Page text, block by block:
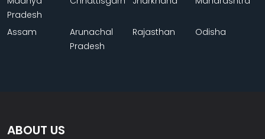
Pradesh
Assam
Arunachal
Pradesh
Rajasthan Odisha
ABOUT US